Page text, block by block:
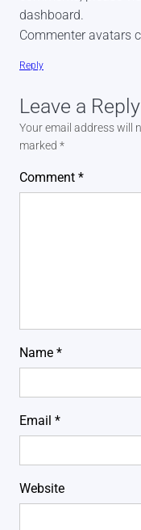
dashboard.
Commenter avatars
Reply
Leave a Reply
Your email address will
marked *
Comment *
Name *
Email *
Website